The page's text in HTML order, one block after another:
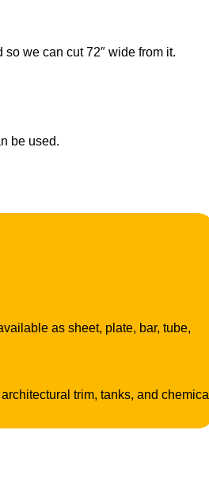
we can cut 72″ wide from it.
be used.
as sheet, plate, bar, tube,
trim, tanks, and chemical